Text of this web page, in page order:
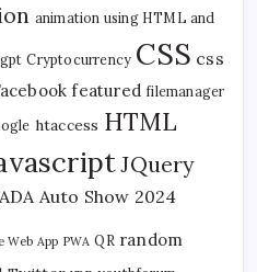
animation using HTML and
Cryptocurrency CSS css
featured filemanager
htaccess HTML
JQuery
Auto Show 2024
Web App PWA QR random